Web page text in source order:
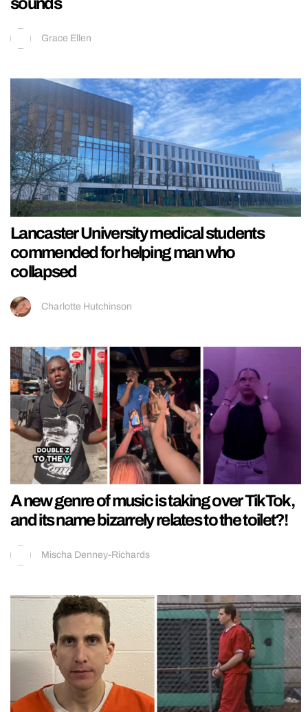
sounds
Grace Ellen
Lancaster University medical students
commended for helping man who
collapsed
Charlotte Hutchinson
A new genre of music is taking over TikTok,
and its name bizarrely relates to the toilet?!
Mischa Denney-Richards